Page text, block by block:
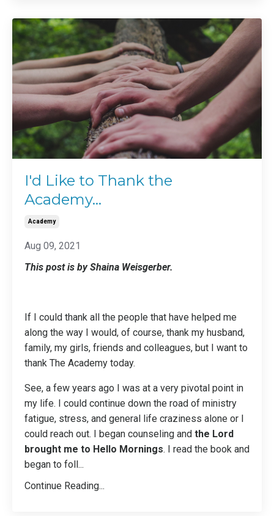
I'd Like to Thank the
Academy...
Academy
Aug 09, 2021
This post is by Shaina Weisgerber.
If I could thank all the people that have helped me
along the way I would, of course, thank my husband,
family, my girls, friends and colleagues, but I want to
thank The Academy today.
See, a few years ago I was at a very pivotal point in
my life. I could continue down the road of ministry
fatigue, stress, and general life craziness alone or I
could reach out. I began counseling and the Lord
brought me to Hello Mornings. I read the book and
began to foll...
Continue Reading...